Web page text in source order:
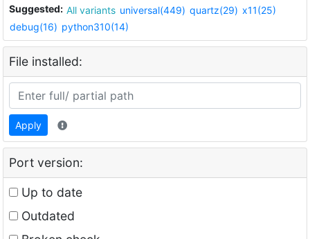
Suggested: All variants universal(449) quartz(29) x11(25)
debug(16) python310(14)
File installed:
Apply
Port version:
Up to date
Outdated